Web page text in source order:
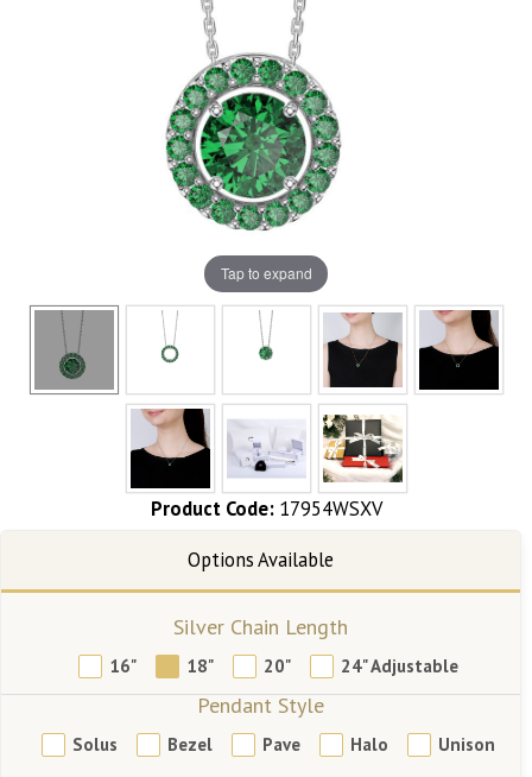
Tap to expand
Product Code: 17954WSXV
Silver Chain Length
16" 18" 20" 24" Adjustable
Pendant Style
Solus Bezel Pave Halo Unison